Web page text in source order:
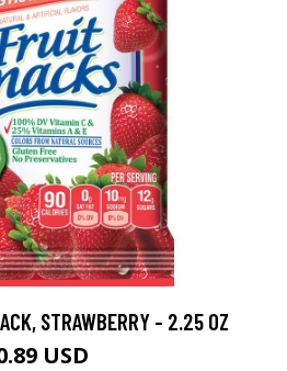
STRAWBERRY - 2.25 OZ
USD